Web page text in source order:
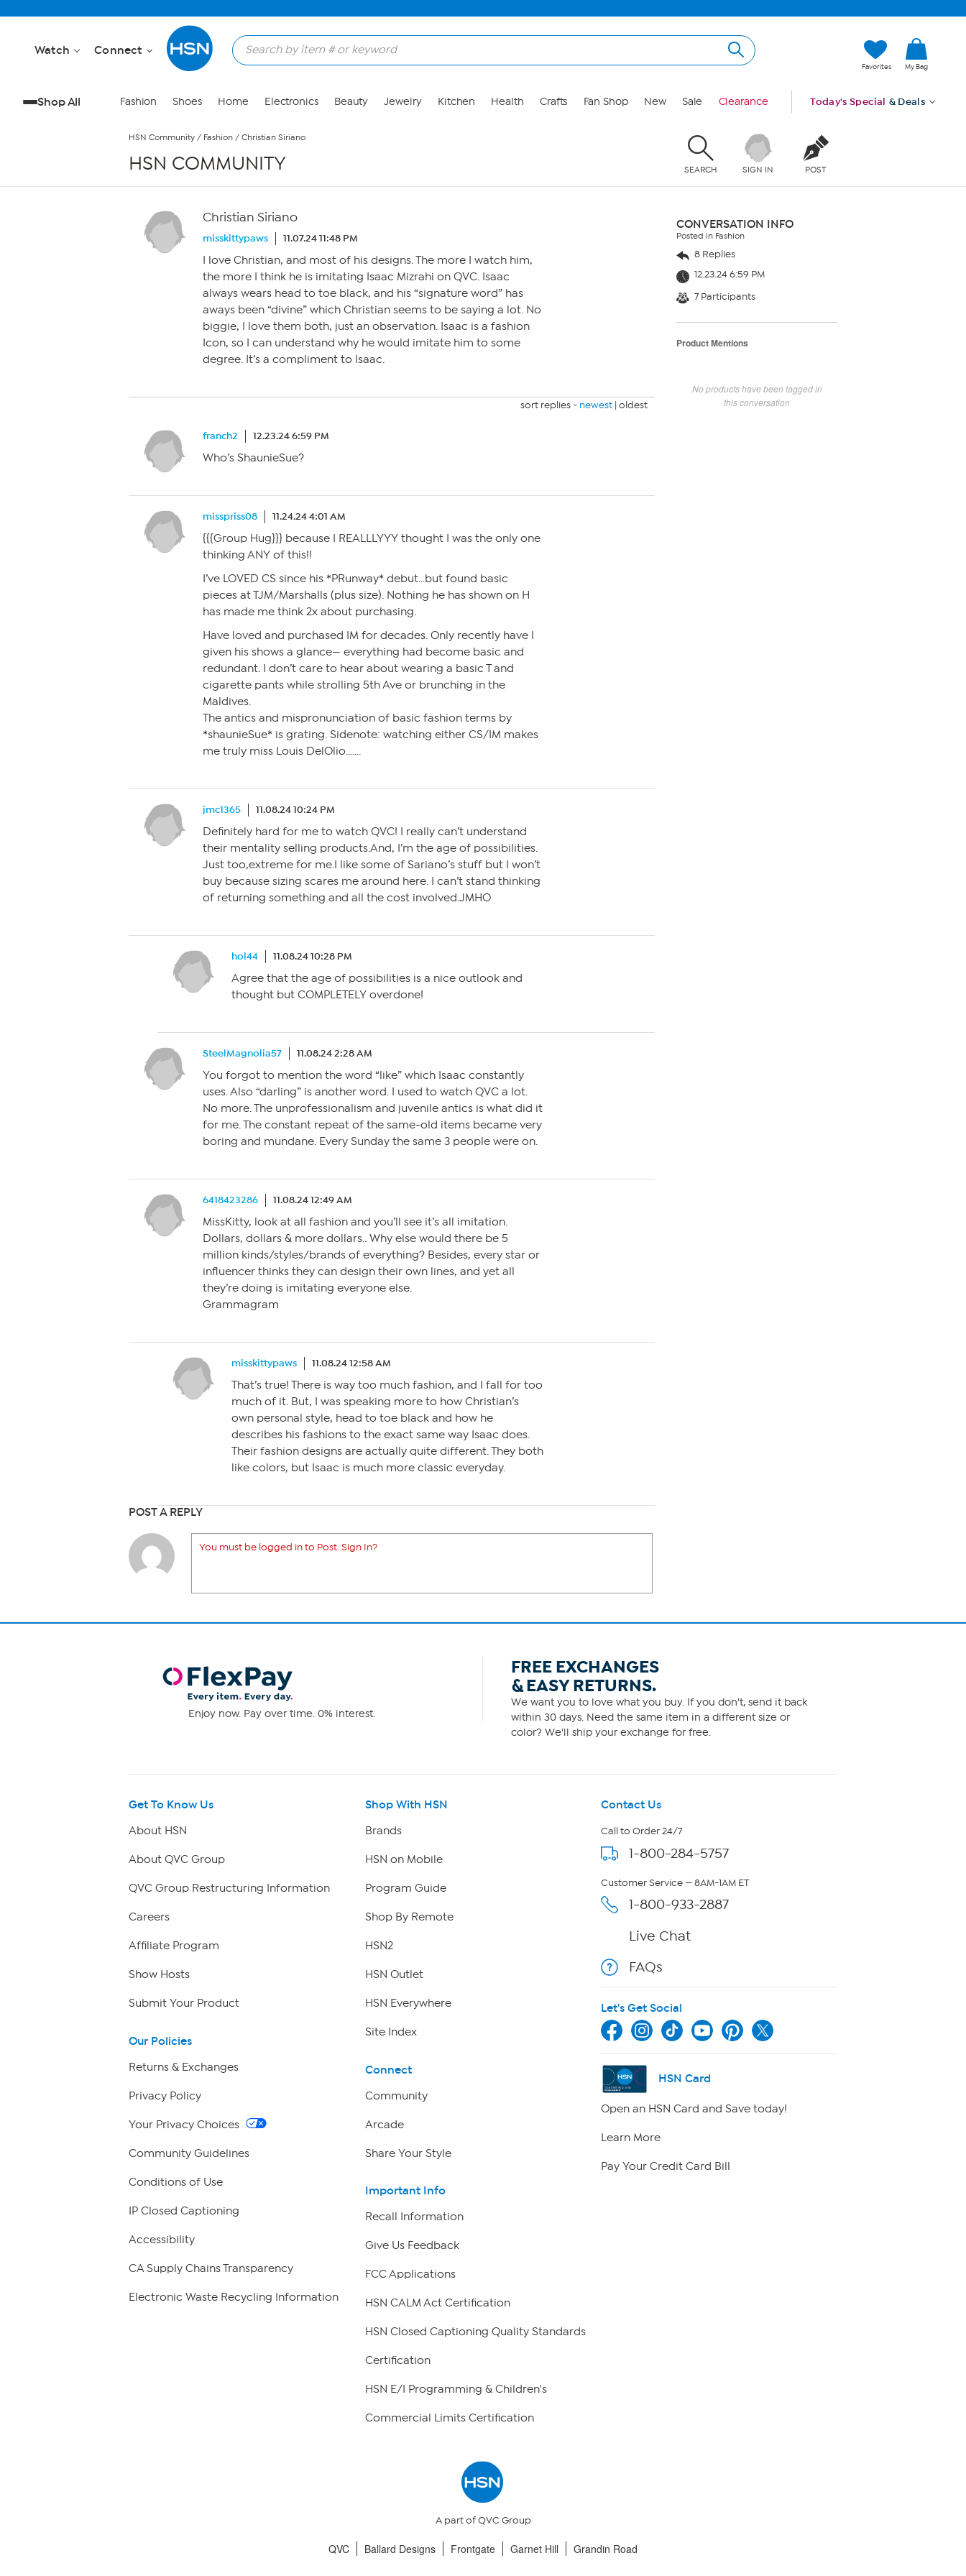
Watch Connect
Favorites My Bag
Shop All Fashion Shoes Home Electronics Beauty Jewelry Kitchen Health Crafts Fan Shop New Sale Clearance Today's Special & Deals
HSN Community / Fashion / Christian Siriano
HSN COMMUNITY SEARCH SIGN IN POST
Christian Siriano
misskittypaws 11.07.24 11:48 PM
I love Christian, and most of his designs. The more I watch him,
the more I think he is imitating Isaac Mizrahi on QVC. Isaac
always wears head to toe black, and his “signature word” has
aways been “divine” which Christian seems to be saying a lot. No
biggie, I love them both, just an observation. Isaac is a fashion
Icon, so I can understand why he would imitate him to some
degree. It’s a compliment to Isaac.
sort replies - newest | oldest
franch2 12.23.24 6:59 PM
Who’s ShaunieSue?
misspriss08 11.24.24 4:01 AM
{{{Group Hug}}} because I REALLLYYY thought I was the only one
thinking ANY of this!!
I’ve LOVED CS since his *PRunway* debut…but found basic
pieces at TJM/Marshalls (plus size). Nothing he has shown on H
has made me think 2x about purchasing.
Have loved and purchased IM for decades. Only recently have I
given his shows a glance— everything had become basic and
redundant. I don’t care to hear about wearing a basic T and
cigarette pants while strolling 5th Ave or brunching in the
Maldives.
The antics and mispronunciation of basic fashion terms by
*shaunieSue* is grating. Sidenote: watching either CS/IM makes
me truly miss Louis DelOlio…….
jmc1365 11.08.24 10:24 PM
Definitely hard for me to watch QVC! I really can’t understand
their mentality selling products.And, I’m the age of possibilities.
Just too,extreme for me.I like some of Sariano’s stuff but I won’t
buy because sizing scares me around here. I can’t stand thinking
of returning something and all the cost involved.JMHO
hol44 11.08.24 10:28 PM
Agree that the age of possibilities is a nice outlook and
thought but COMPLETELY overdone!
SteelMagnolia57 11.08.24 2:28 AM
You forgot to mention the word “like” which Isaac constantly
uses. Also “darling” is another word. I used to watch QVC a lot.
No more. The unprofessionalism and juvenile antics is what did it
for me. The constant repeat of the same-old items became very
boring and mundane. Every Sunday the same 3 people were on.
6418423286 11.08.24 12:49 AM
MissKitty, look at all fashion and you’ll see it’s all imitation.
Dollars, dollars & more dollars.. Why else would there be 5
million kinds/styles/brands of everything? Besides, every star or
influencer thinks they can design their own lines, and yet all
they’re doing is imitating everyone else.
Grammagram
misskittypaws 11.08.24 12:58 AM
That’s true! There is way too much fashion, and I fall for too
much of it. But, I was speaking more to how Christian’s
own personal style, head to toe black and how he
describes his fashions to the exact same way Isaac does.
Their fashion designs are actually quite different. They both
like colors, but Isaac is much more classic everyday.
POST A REPLY
You must be logged in to Post. Sign In?
CONVERSATION INFO
Posted in Fashion
8 Replies
12.23.24 6:59 PM
7 Participants
Product Mentions
No products have been tagged in
this conversation
Enjoy now. Pay over time. 0% interest.
FREE EXCHANGES
& EASY RETURNS.
We want you to love what you buy. If you don't, send it back
within 30 days. Need the same item in a different size or
color? We'll ship your exchange for free.
Get To Know Us
About HSN
About QVC Group
QVC Group Restructuring Information
Careers
Affiliate Program
Show Hosts
Submit Your Product
Our Policies
Returns & Exchanges
Privacy Policy
Your Privacy Choices
Community Guidelines
Conditions of Use
IP Closed Captioning
Accessibility
CA Supply Chains Transparency
Electronic Waste Recycling Information
Shop With HSN
Brands
HSN on Mobile
Program Guide
Shop By Remote
HSN2
HSN Outlet
HSN Everywhere
Site Index
Connect
Community
Arcade
Share Your Style
Important Info
Recall Information
Give Us Feedback
FCC Applications
HSN CALM Act Certification
HSN Closed Captioning Quality Standards
Certification
HSN E/I Programming & Children's
Commercial Limits Certification
Contact Us
Call to Order 24/7
1-800-284-5757
Customer Service — 8AM-1AM ET
1-800-933-2887
Live Chat
FAQs
Let's Get Social
HSN Card
Open an HSN Card and Save today!
Learn More
Pay Your Credit Card Bill
A part of QVC Group
QVC Ballard Designs Frontgate Garnet Hill Grandin Road